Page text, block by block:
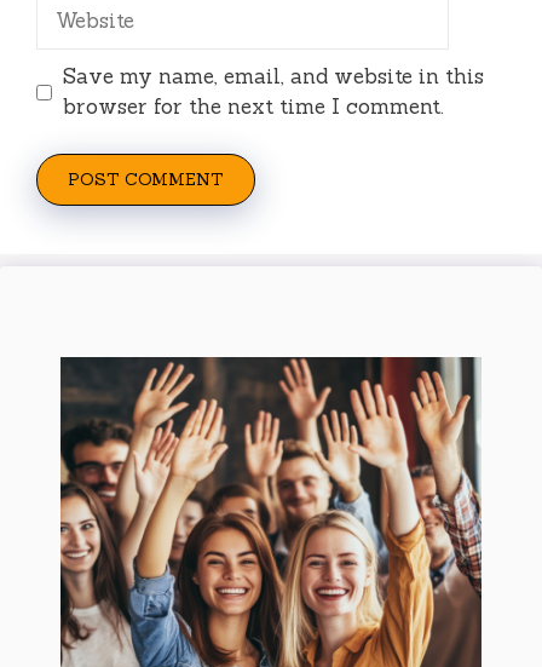
Website
Save my name, email, and website in this
browser for the next time I comment.